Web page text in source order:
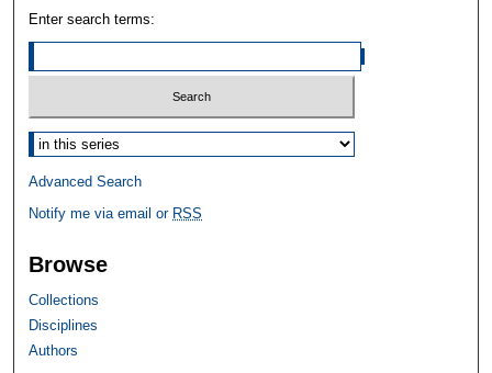
Enter search terms:
Select context to search:
Advanced Search
Notify me via email or RSS
Browse
Collections
Disciplines
Authors